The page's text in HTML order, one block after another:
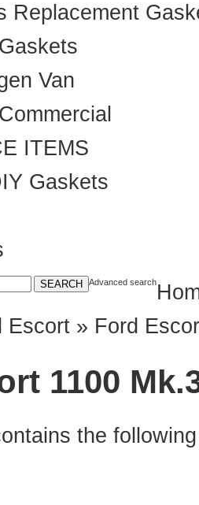
Replacement
Van
ITEMS
Gaskets
Advanced search
Escort » Ford
1100
the